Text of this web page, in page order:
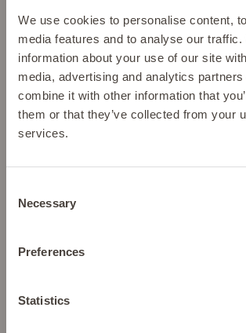
We use cookies to personalise content,
media features and to analyse our
information about your use of our site
media, advertising and analytics
combine it with other information that
them or that they’ve collected from your
services.
Selection
Necessary
Preferences
Statistics
SHOP BY CONCERN
Please select your location from the
can display the correct prices and
AUSTRIA